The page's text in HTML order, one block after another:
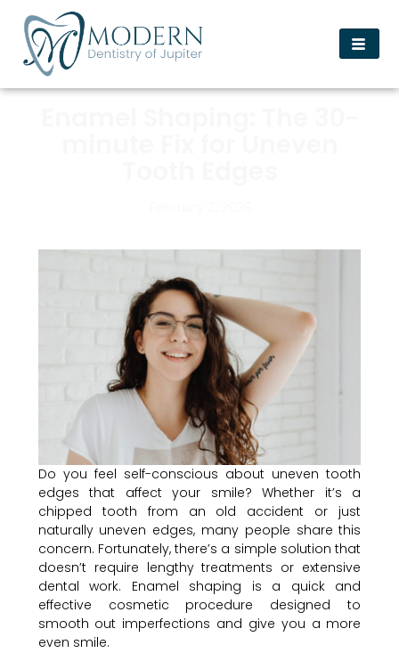
Do you feel self-conscious about uneven tooth
edges that affect your smile? Whether it’s a
chipped tooth from an old accident or just
naturally uneven edges, many people share this
concern. Fortunately, there’s a simple solution that
doesn’t require lengthy treatments or extensive
dental work. Enamel shaping is a quick and
effective cosmetic procedure designed to
smooth out imperfections and give you a more
even smile.